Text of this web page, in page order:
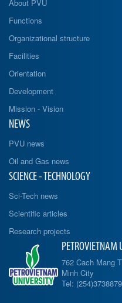
About PVU
Functions
Organizational structure
Facilities
Orientation
Development
Mission - Vision
NEWS
PVU news
Oil and Gas news
SCIENCE - TECHNOLOGY
Sci-Tech news
Scientific articles
Research projects
PETROVIETNAM
762 Cach Mang
Minh City
Tel: (254)3738879